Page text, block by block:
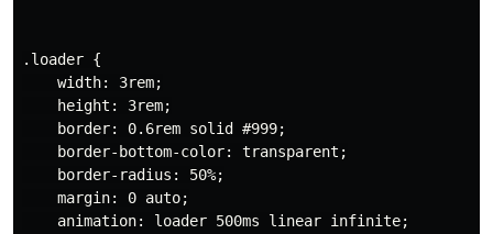
.loader {
    width: 3rem;
    height: 3rem;
    border: 0.6rem solid #999;
    border-bottom-color: transparent;
    border-radius: 50%;
    margin: 0 auto;
    animation: loader 500ms linear infinite;